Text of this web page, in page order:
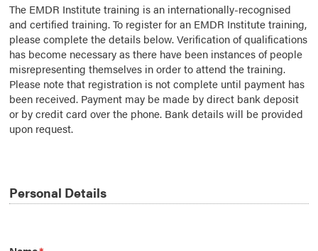
The EMDR Institute training is an internationally-recognised
and certified training. To register for an EMDR Institute training,
please complete the details below. Verification of qualifications
has become necessary as there have been instances of people
misrepresenting themselves in order to attend the training.
Please note that registration is not complete until payment has
been received. Payment may be made by direct bank deposit
or by credit card over the phone. Bank details will be provided
upon request.
Personal Details